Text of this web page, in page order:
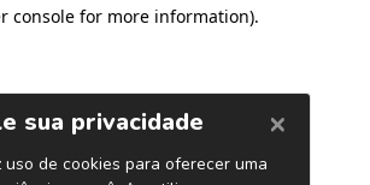
console for more information).